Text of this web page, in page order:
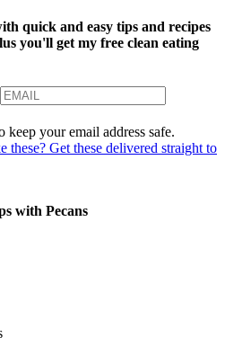
quick and easy tips and recipes
you'll get my free clean eating
keep your email address safe.
these? Get these delivered straight to
with Pecans